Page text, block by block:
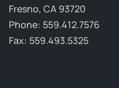
Fresno, CA 93720
Phone: 559.412.7576
Fax: 559.493.5325